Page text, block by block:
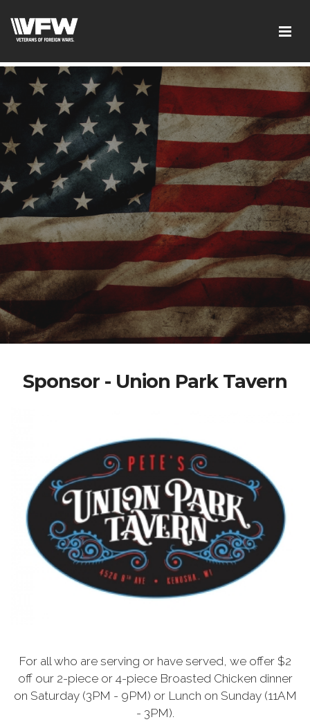
Sponsor - Union Park Tavern
For all who are serving or have served, we offer $2
off our 2-piece or 4-piece Broasted Chicken dinner
on Saturday (3PM - 9PM) or Lunch on Sunday (11AM
- 3PM).